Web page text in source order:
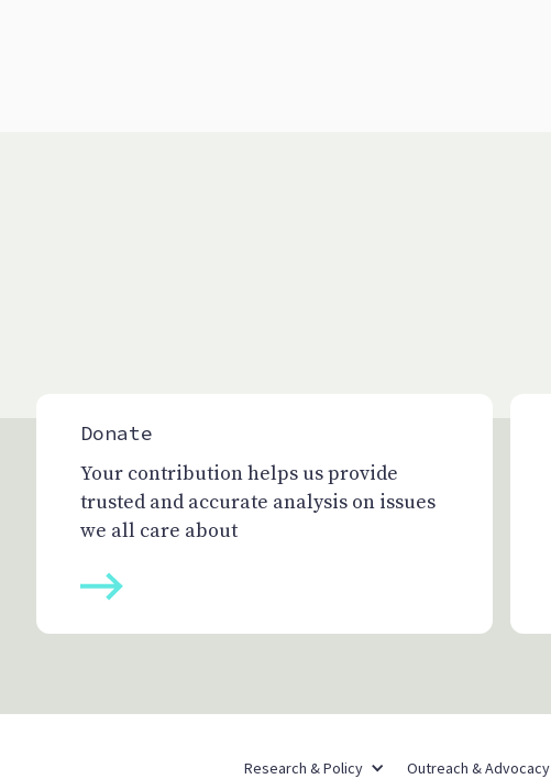
Donate
Your contribution helps us provide
trusted and accurate analysis on issues
we all care about
Research & Policy Outreach & Advocacy